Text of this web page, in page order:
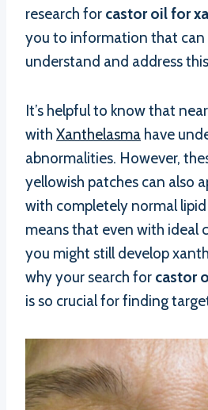
research for castor oil for
you to information that can
understand and address
It’s helpful to know that
with Xanthelasma have
abnormalities. However,
yellowish patches can also
with completely normal
means that even with ideal
you might still develop
why your search for castor
is so crucial for finding